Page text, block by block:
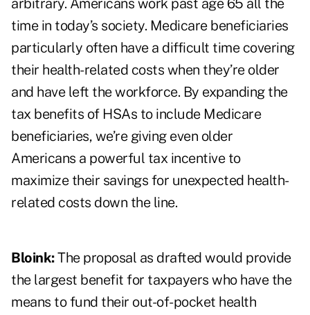
arbitrary. Americans work past age 65 all the
time in today’s society. Medicare beneficiaries
particularly often have a difficult time covering
their health-related costs when they’re older
and have left the workforce. By expanding the
tax benefits of HSAs to include Medicare
beneficiaries, we’re giving even older
Americans a powerful tax incentive to
maximize their savings for unexpected health-
related costs down the line.
Bloink:The proposal as drafted would provide
the largest benefit for taxpayers who have the
means to fund their out-of-pocket health